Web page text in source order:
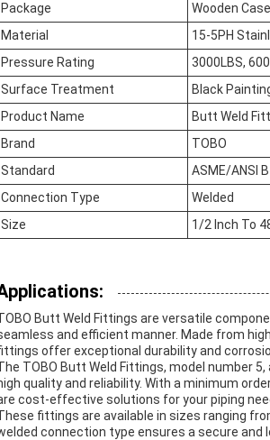
Package
Wooden
Material
15-5PH
Pressure Rating
3000LBS,
Surface Treatment
Black
Product Name
Butt Weld
Brand
TOBO
Standard
ASME/ANSI
Connection Type
Welded
Size
1/2 Inch To
Butt Weld Fittings are versatile
and efficient manner. Made from
offer exceptional durability and
TOBO Butt Weld Fittings, model number
quality and reliability. With a minimum
cost-effective solutions for your piping
fittings are available in sizes ranging
connection type ensures a secure